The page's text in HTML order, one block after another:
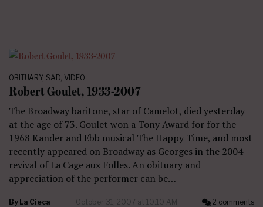
OBITUARY, SAD VIDEO
Robert Goulet, 1933-2007
The Broadway baritone, star of Camelot, died yesterday
at the age of 73. Goulet won a Tony Award for for the
1968 Kander and Ebb musical The Happy Time, and most
recently appeared on Broadway as Georges in the 2004
revival of La Cage aux Folles. An obituary and
appreciation of the performer can be…
By La Cieca October 31, 2007 at 10:10 AM 2 comments